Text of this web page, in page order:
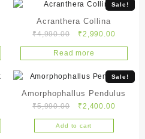
Sale!
Acranthera Collina
₹4,990.00
Original
price
was:
₹4,990.00.
₹2,990.00Current
price
is:
Read more
Sale!
Amorphophallus Pendulus
₹5,990.00
Original
price
was:
₹2,400.00Current
Add to cart